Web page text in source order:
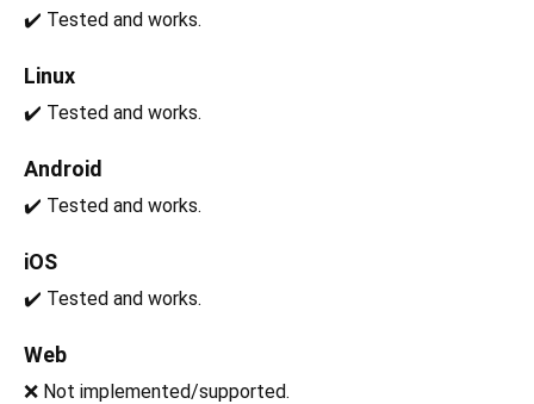
✔️ Tested and works.
Linux
✔️ Tested and works.
Android
✔️ Tested and works.
iOS
✔️ Tested and works.
Web
❌ Not implemented/supported.